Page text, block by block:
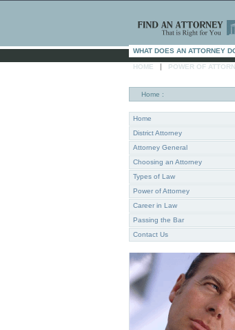
WHAT DOES AN ATTORNEY
HOME | POWER OF
Home :
Home
District Attorney
Attorney General
Choosing an Attorney
Types of Law
Power of Attorney
Career in Law
Passing the Bar
Contact Us